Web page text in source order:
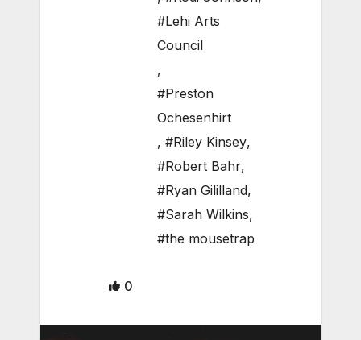
#Lehi Arts
Council
,
#Preston
Ochesenhirt
, #Riley Kinsey,
#Robert Bahr,
#Ryan Gililland,
#Sarah Wilkins,
#the mousetrap
0